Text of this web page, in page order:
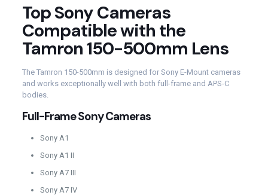
Top Sony Cameras
Compatible with the
Tamron 150-500mm Lens
The Tamron 150-500mm is designed for Sony E-Mount cameras
and works exceptionally well with both full-frame and APS-C
bodies.
Full-Frame Sony Cameras
Sony A1
Sony A1 II
Sony A7 III
Sony A7 IV